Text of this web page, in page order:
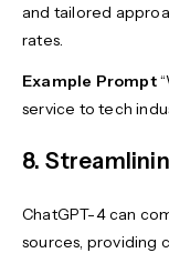
and tailored
rates.
Example Prompt
service to tech
8.
ChatGPT-4 can
sources, providing